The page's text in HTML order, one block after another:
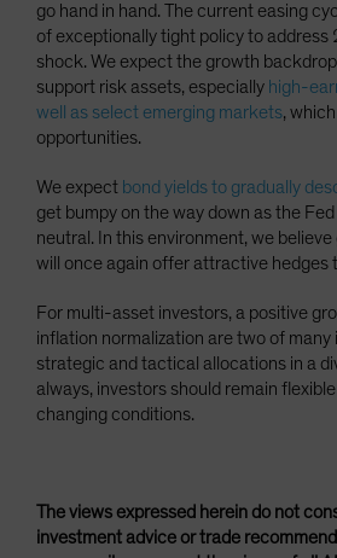
go hand in hand. The current easing
of exceptionally tight policy to address
shock. We expect the growth
support risk assets, especially high-
well as select emerging markets,
opportunities.
We expect bond yields to gradually
get bumpy on the way down as the
neutral. In this environment, we
will once again offer attractive hedges
For multi-asset investors, a positive
inflation normalization are two of
strategic and tactical allocations in a
always, investors should remain
changing conditions.
The views expressed herein do not
investment advice or trade